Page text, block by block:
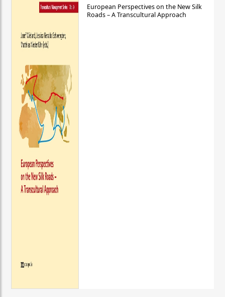
European Perspectives on the New Silk
Roads – A Transcultural Approach